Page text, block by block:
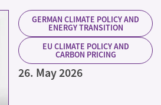
GERMAN CLIMATE POLICY AND
ENERGY TRANSITION
EU CLIMATE POLICY AND
CARBON PRICING
26. May 2026